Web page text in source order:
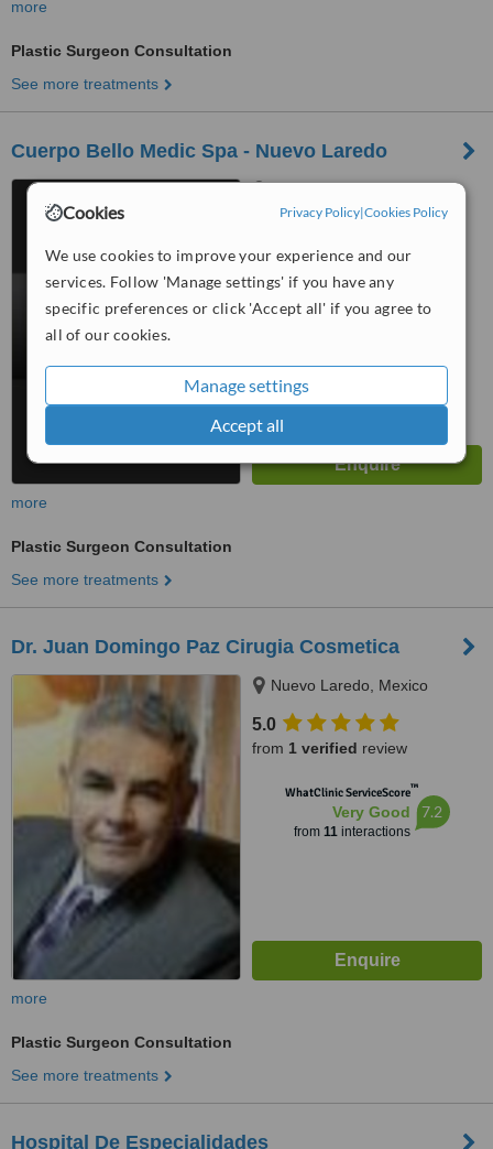
Cookies Privacy Policy|Cookies Policy
We use cookies to improve your experience and our
services. Follow 'Manage settings' if you have any
specific preferences or click 'Accept all' if you agree to
all of our cookies.
Manage settings
Accept all
more
Plastic Surgeon Consultation
See more treatments
Cuerpo Bello Medic Spa - Nuevo Laredo
Satisfactory
5
more
Plastic Surgeon Consultation
See more treatments
Dr. Juan Domingo Paz Cirugia Cosmetica
Nuevo Laredo, Mexico
5.0
from 1 verified review
WhatClinic ServiceScore™
Very Good
from 11interactions
7.2
more
Plastic Surgeon Consultation
See more treatments
Hospital De Especialidades